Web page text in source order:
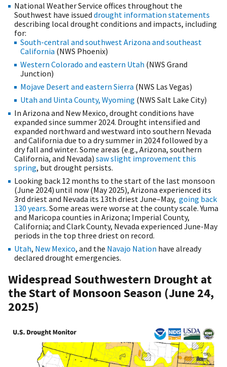
National Weather Service offices throughout the
Southwest have issued drought information statements
describing local drought conditions and impacts, including
for:
South-central and southwest Arizona and southeast
California (NWS Phoenix)
Western Colorado and eastern Utah (NWS Grand
Junction)
Mojave Desert and eastern Sierra (NWS Las Vegas)
Utah and Uinta County, Wyoming (NWS Salt Lake City)
In Arizona and New Mexico, drought conditions have
expanded since summer 2024. Drought intensified and
expanded northward and westward into southern Nevada
and California due to a dry summer in 2024 followed by a
dry fall and winter. Some areas (e.g., Arizona, southern
California, and Nevada) saw slight improvement this
spring, but drought persists.
Looking back 12 months to the start of the last monsoon
(June 2024) until now (May 2025), Arizona experienced its
3rd driest and Nevada its 13th driest June–May, going back
130 years. Some areas were worse at the county scale. Yuma
and Maricopa counties in Arizona; Imperial County,
California; and Clark County, Nevada experienced June-May
periods in the top three driest on record.
Utah, New Mexico, and the Navajo Nation have already
declared drought emergencies.
Widespread Southwestern Drought at
the Start of Monsoon Season (June 24,
2025)